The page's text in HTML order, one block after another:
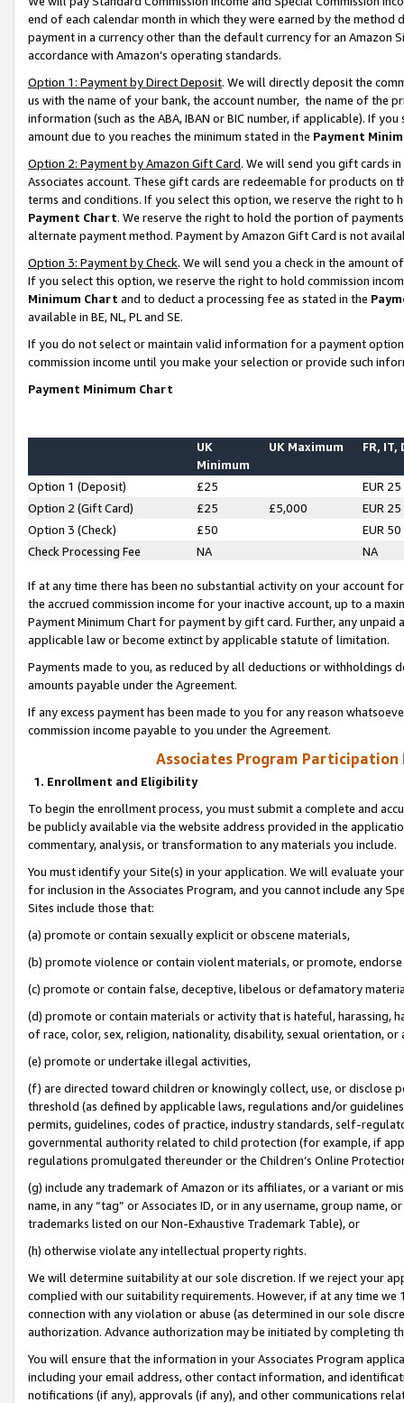
end of each calendar month in which they were earned by the
payment in a currency other than the default currency for an Amazon
accordance with Amazon’s operating standards.
Option 1: Payment by Direct Deposit. We will directly deposit the
us with the name of your bank, the account number, the name of the
information (such as the ABA, IBAN or BIC number, if applicable). If
amount due to you reaches the minimum stated in the Payment
Option 2: Payment by Amazon Gift Card. We will send you gift cards
Associates account. These gift cards are redeemable for products on
terms and conditions. If you select this option, we reserve the right to
Payment Chart. We reserve the right to hold the portion of
alternate payment method. Payment by Amazon Gift Card is not
Option 3: Payment by Check. We will send you a check in the amount
If you select this option, we reserve the right to hold commission
Minimum Chart and to deduct a processing fee as stated in the
available in BE, NL, PL and SE.
If you do not select or maintain valid information for a payment
commission income until you make your selection or provide such
Payment Minimum Chart
UK
Minimum
UK Maximum FR, IT,
Option 1 (Deposit) £25
EUR 25
Option 2 (Gift Card)
£25 £5,000
EUR 25
Option 3 (Check)
£50
EUR 50
Check Processing Fee
NA NA
If at any time there has been no substantial activity on your account
the accrued commission income for your inactive account, up to a
Payment Minimum Chart for payment by gift card. Further, any
applicable law or become extinct by applicable statute of limitation.
Payments made to you, as reduced by all deductions or
amounts payable under the Agreement.
If any excess payment has been made to you for any reason
commission income payable to you under the Agreement.
Associates Program Participation
1. Enrollment and Eligibility
To begin the enrollment process, you must submit a complete and
be publicly available via the website address provided in the
commentary, analysis, or transformation to any materials you include.
You must identify your Site(s) in your application. We will evaluate
for inclusion in the Associates Program, and you cannot include any
Sites include those that:
(a) promote or contain sexually explicit or obscene materials,
(b) promote violence or contain violent materials, or promote,
(c) promote or contain false, deceptive, libelous or defamatory
(d) promote or contain materials or activity that is hateful, harassing,
of race, color, sex, religion, nationality, disability, sexual orientation, or
(e) promote or undertake illegal activities,
(f) are directed toward children or knowingly collect, use, or
threshold (as defined by applicable laws, regulations and/or
permits, guidelines, codes of practice, industry standards, self-
governmental authority related to child protection (for example, if
regulations promulgated thereunder or the Children’s Online
(g) include any trademark of Amazon or its affiliates, or a variant or
name, in any “tag” or Associates ID, or in any username, group
trademarks listed on our Non-Exhaustive Trademark Table), or
(h) otherwise violate any intellectual property rights.
We will determine suitability at our sole discretion. If we reject your
complied with our suitability requirements. However, if at any time
connection with any violation or abuse (as determined in our sole
authorization. Advance authorization may be initiated by completing
You will ensure that the information in your Associates Program
including your email address, other contact information, and
notifications (if any), approvals (if any), and other communications